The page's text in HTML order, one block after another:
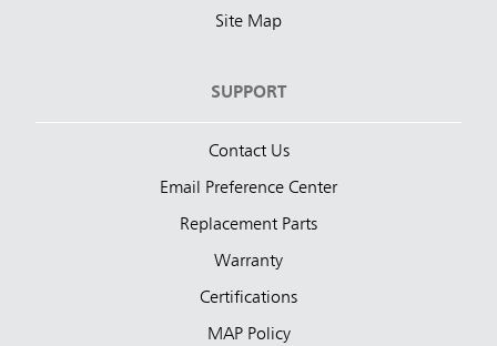
Site Map
SUPPORT
Contact Us
Email Preference Center
Replacement Parts
Warranty
Certifications
MAP Policy